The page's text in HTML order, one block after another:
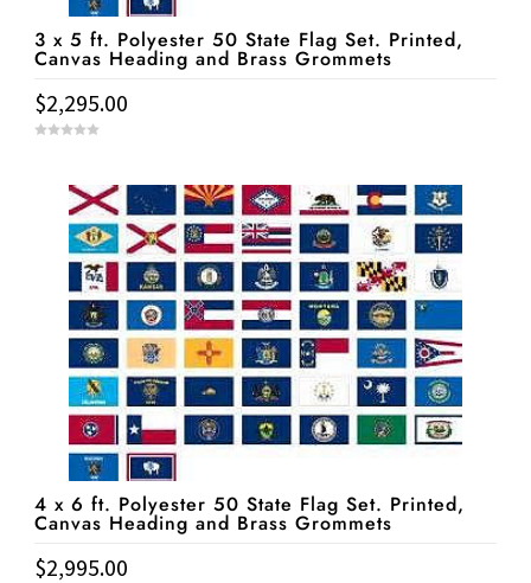
3 x 5 ft. Polyester 50 State Flag Set. Printed,
Canvas Heading and Brass Grommets
$2,295.00
4 x 6 ft. Polyester 50 State Flag Set. Printed,
Canvas Heading and Brass Grommets
$2,995.00